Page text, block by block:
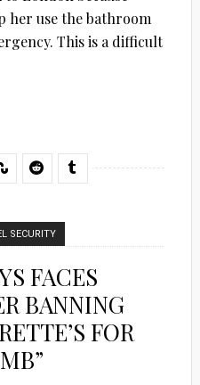
her use the bathroom
This is a difficult
SECURITY
FACES
BANNING
FOR